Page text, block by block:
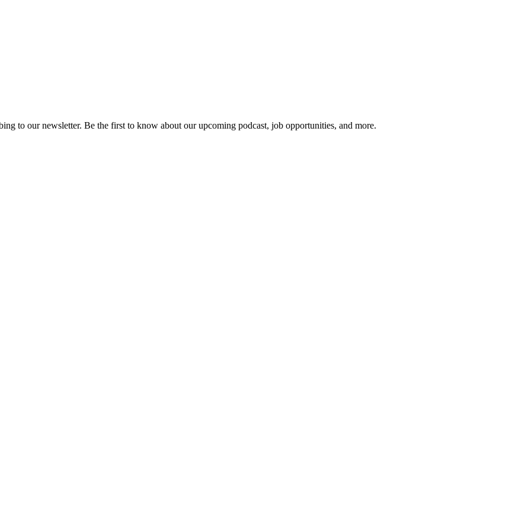
to our newsletter. Be the first to know about our upcoming podcast, job opportunities, and more.